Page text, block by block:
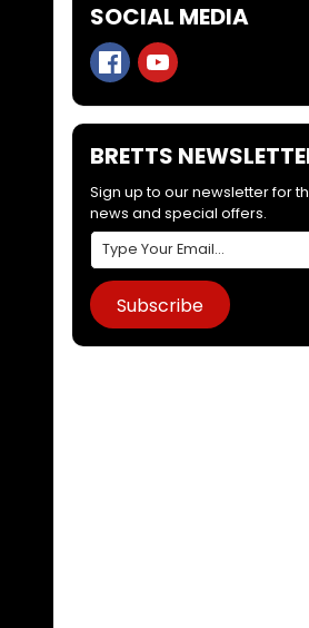
SOCIAL MEDIA
BRETTS
Sign up to our newsletter for
news and special offers.
Subscribe
shipped it same day.